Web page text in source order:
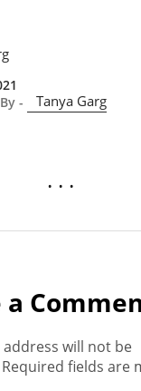
-
Tanya Garg
. . .
a
will not be
fields are